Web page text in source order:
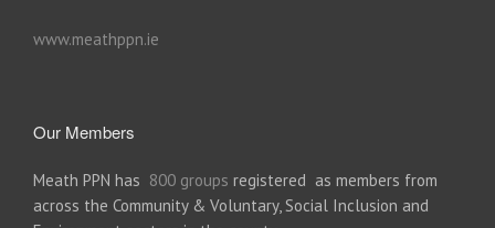
www.meathppn.ie
Our Members
Meath PPN has 800 groups registered as members from
across the Community & Voluntary, Social Inclusion and